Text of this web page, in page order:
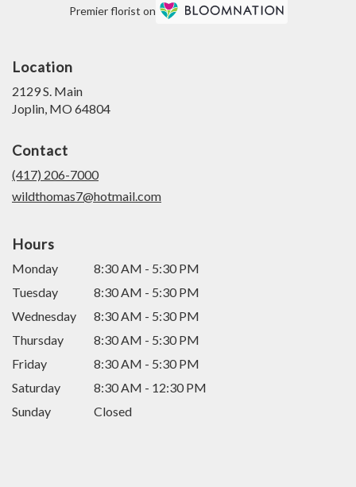
Premier florist on
Location
2129 S. Main
Joplin, MO 64804
Contact
(417) 206-7000
wildthomas7@hotmail.com
Hours
Monday
8:30 AM - 5:30 PM
Tuesday
8:30 AM - 5:30 PM
Wednesday
8:30 AM - 5:30 PM
Thursday
8:30 AM - 5:30 PM
Friday
8:30 AM - 5:30 PM
Saturday
8:30 AM - 12:30 PM
Sunday
Closed